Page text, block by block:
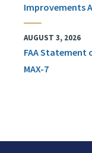
Improvements
AUGUST 3, 2026
FAA Statement
MAX-7